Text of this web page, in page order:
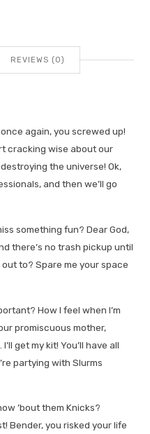
REVIEWS (0)
again, you screwed up!
cracking wise about our
the universe! Ok,
and then we’ll go
something fun? Dear God,
there’s no trash pickup until
to? Spare me your space
How I feel when I’m
promiscuous mother,
get my kit! You’ll have all
partying with Slurms
’bout them Knicks?
Bender, you risked your life